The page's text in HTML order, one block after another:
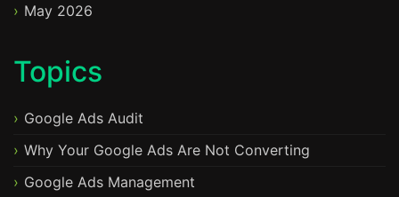
May 2026
Topics
Google Ads Audit
Why Your Google Ads Are Not Converting
Google Ads Management